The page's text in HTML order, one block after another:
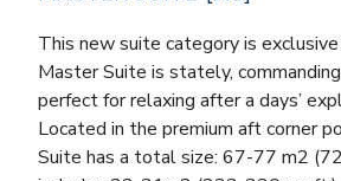
This new suite category is
Master Suite is stately,
perfect for relaxing after a days’
Located in the premium aft corner
Suite has a total size: 67-77 m2